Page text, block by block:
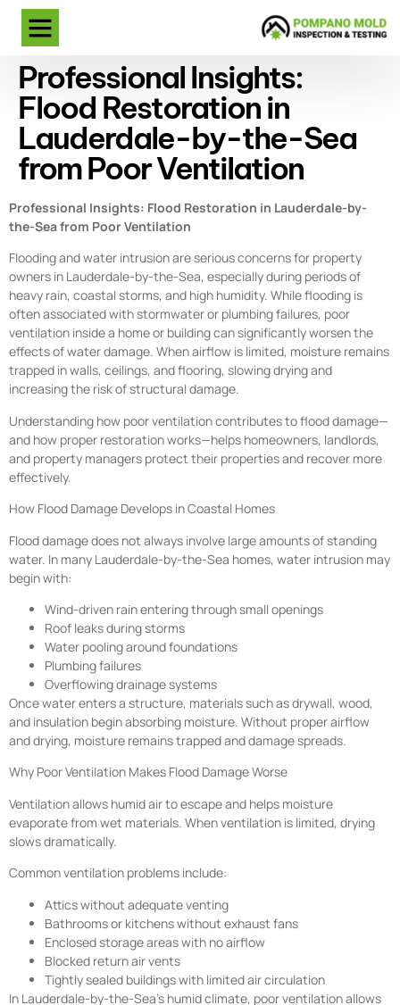
Professional Insights:
Flood Restoration in
Lauderdale-by-the-Sea
from Poor Ventilation
Professional Insights: Flood Restoration in Lauderdale-by-
the-Sea from Poor Ventilation
Flooding and water intrusion are serious concerns for property
owners in Lauderdale-by-the-Sea, especially during periods of
heavy rain, coastal storms, and high humidity. While flooding is
often associated with stormwater or plumbing failures, poor
ventilation inside a home or building can significantly worsen the
effects of water damage. When airflow is limited, moisture remains
trapped in walls, ceilings, and flooring, slowing drying and
increasing the risk of structural damage.
Understanding how poor ventilation contributes to flood damage—
and how proper restoration works—helps homeowners, landlords,
and property managers protect their properties and recover more
effectively.
How Flood Damage Develops in Coastal Homes
Flood damage does not always involve large amounts of standing
water. In many Lauderdale-by-the-Sea homes, water intrusion may
begin with:
Wind-driven rain entering through small openings
Roof leaks during storms
Water pooling around foundations
Plumbing failures
Overflowing drainage systems
Once water enters a structure, materials such as drywall, wood,
and insulation begin absorbing moisture. Without proper airflow
and drying, moisture remains trapped and damage spreads.
Why Poor Ventilation Makes Flood Damage Worse
Ventilation allows humid air to escape and helps moisture
evaporate from wet materials. When ventilation is limited, drying
slows dramatically.
Common ventilation problems include:
Attics without adequate venting
Bathrooms or kitchens without exhaust fans
Enclosed storage areas with no airflow
Blocked return air vents
Tightly sealed buildings with limited air circulation
In Lauderdale-by-the-Sea’s humid climate, poor ventilation allows